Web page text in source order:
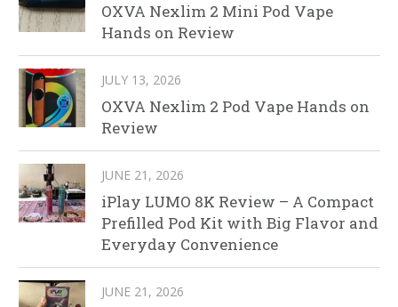
OXVA Nexlim 2 Mini Pod Vape
Hands on Review
JULY 13, 2026
OXVA Nexlim 2 Pod Vape Hands on
Review
JUNE 21, 2026
iPlay LUMO 8K Review – A Compact
Prefilled Pod Kit with Big Flavor and
Everyday Convenience
JUNE 21, 2026